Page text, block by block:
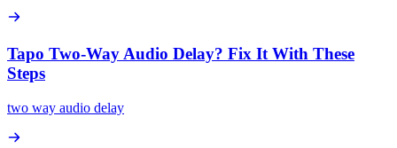
Tapo Two-Way Audio Delay? Fix It With These
Steps
two way audio delay